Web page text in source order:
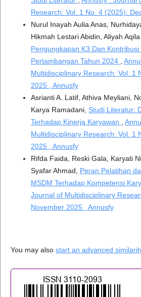
Research: Vol. 1 No. 4 (2025):
Nurul Inayah Aulia Anas,
Hikmah Lestari Abidin, Aliyah Aqila
Pengungkapan K3 Dan
Pertambangan Tahun 2024
Multidisciplinary Research: Vol. 1
2025 , Annusfy
Asrianti A. Latif, Athiva Meyliani,
Karya Ramadani, Studi Literatur:
Terhadap Kinerja Karyawan
Multidisciplinary Research: Vol. 1
2025 , Annusfy
Rifda Faida, Reski Gala, Karyati
Syafar Ahmad, Peran Pelatihan
MSDM Terhadap Kompetensi
Journal of Multidisciplinary
November 2025 , Annusfy
You may also start an advanced